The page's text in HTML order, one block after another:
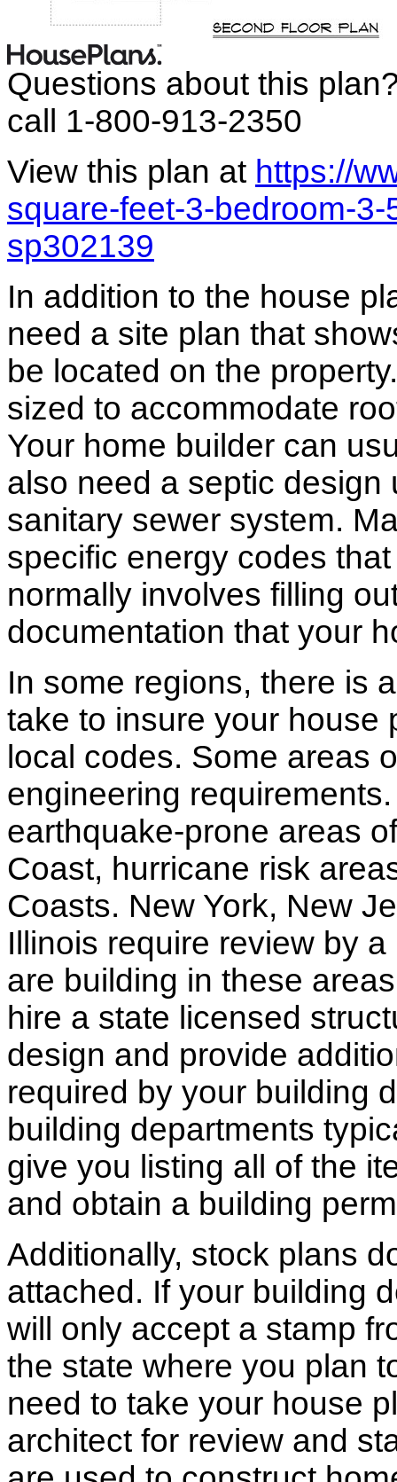
Questions about this
call 1-800-913-2350
View this plan at https://
square-feet-3-bedroom-
sp302139
In addition to the house
need a site plan that
be located on the
sized to accommodate
Your home builder can
also need a septic
sanitary sewer system.
specific energy codes
normally involves filling
documentation that your
In some regions, there is
take to insure your house
local codes. Some areas
engineering
earthquake-prone areas
Coast, hurricane risk
Coasts. New York, New
Illinois require review by
are building in these
hire a state licensed
design and provide
required by your building
building departments
give you listing all of the
and obtain a building
Additionally, stock plans
attached. If your building
will only accept a stamp
the state where you plan
need to take your house
architect for review and